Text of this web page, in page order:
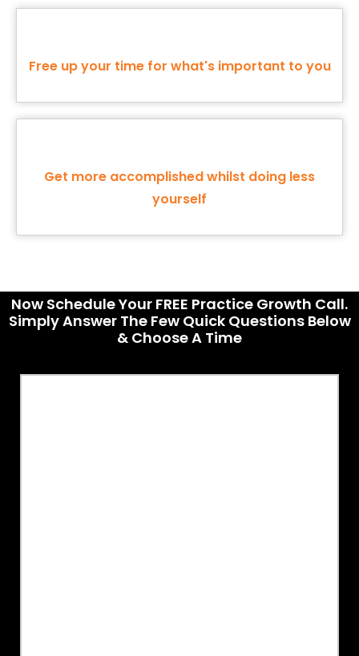
Free up your time for what's important to you
Get more accomplished whilst doing less
yourself
Now Schedule Your FREE Practice Growth Call.
Simply Answer The Few Quick Questions Below
& Choose A Time